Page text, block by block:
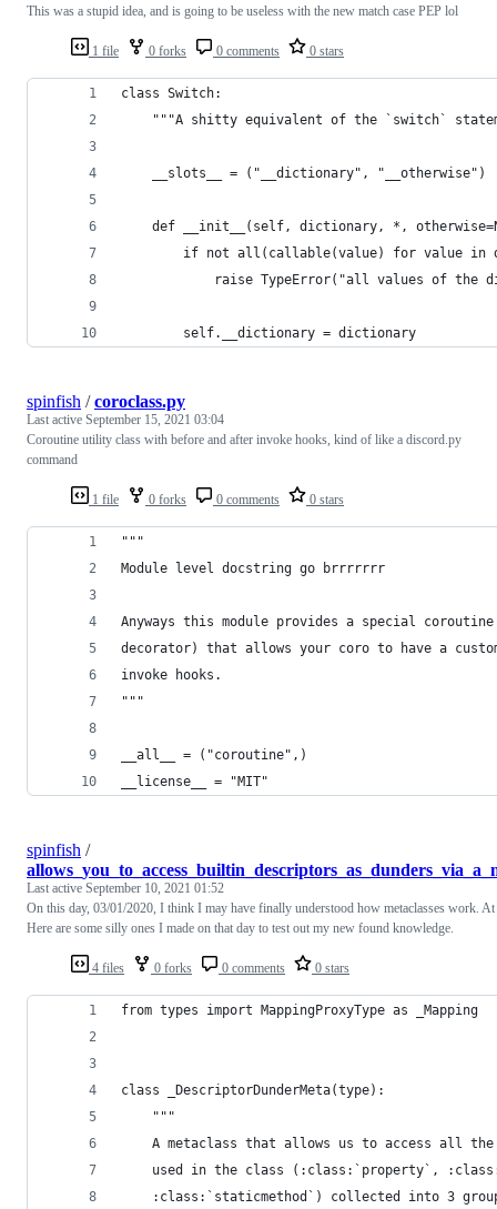
1 file 0 forks 0 comments 0 stars
This was a stupid idea, and is going to be useless with the new match case PEP lol
class Switch:
"""A shitty equivalent of the `switch`
    __slots__ = ("__dictionary", "__otherwise")
def __init__(self, dictionary, *,
if not all(callable(value) for value in
raise TypeError("all values of the
        self.__dictionary = dictionary
1 file 0 forks 0 comments 0 stars
spinfish /coroclass.py
Last active September 15, 2021 03:04
Coroutine utility class with before and after invoke hooks, kind of like a discord.py
command
"""
Module level docstring go brrrrrrr
Anyways this module provides a special
decorator) that allows your coro to have a
invoke hooks.
"""
__all__ = ("coroutine",)
__license__ = "MIT"
4 files 0 forks 0 comments 0 stars
spinfish /
Last active September 10, 2021 01:52
On this day, 03/01/2020, I think I may have finally understood how metaclasses work.
Here are some silly ones I made on that day to test out my new found knowledge.
from types import MappingProxyType as _Mapping
class _DescriptorDunderMeta(type):
    """
A metaclass that allows us to access all
used in the class (:class:`property`,
:class:`staticmethod`) collected into 3